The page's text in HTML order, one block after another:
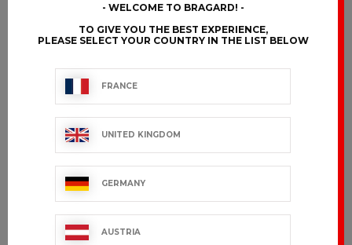
WELCOME TO BRAGARD!
TO GIVE YOU THE BEST EXPERIENCE,
PLEASE SELECT YOUR COUNTRY IN THE LIST BELOW
FRANCE
UNITED KINGDOM
GERMANY
AUSTRIA